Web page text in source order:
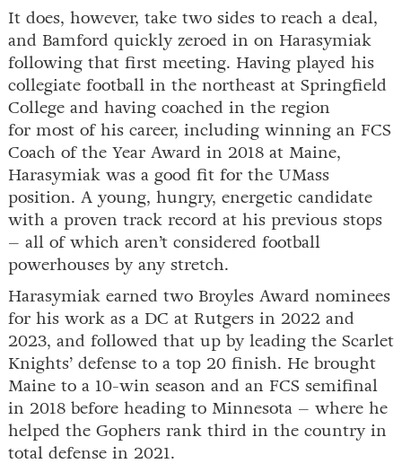
It does, however, take two sides to reach a deal,
and Bamford quickly zeroed in on Harasymiak
following that first meeting. Having played his
collegiate football in the northeast at Springfield
College and having coached in the region
for most of his career, including winning an FCS
Coach of the Year Award in 2018 at Maine,
Harasymiak was a good fit for the UMass
position. A young, hungry, energetic candidate
with a proven track record at his previous stops
– all of which aren’t considered football
powerhouses by any stretch.
Harasymiak earned two Broyles Award nominees
for his work as a DC at Rutgers in 2022 and
2023, and followed that up by leading the Scarlet
Knights’ defense to a top 20 finish. He brought
Maine to a 10-win season and an FCS semifinal
in 2018 before heading to Minnesota – where he
helped the Gophers rank third in the country in
total defense in 2021.